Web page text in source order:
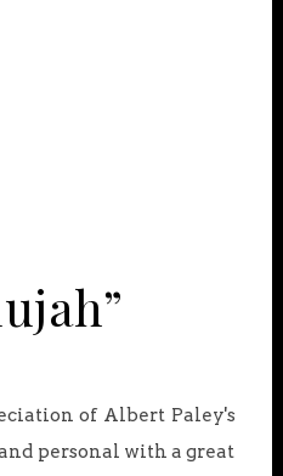
of Albert Paley's
personal with a great